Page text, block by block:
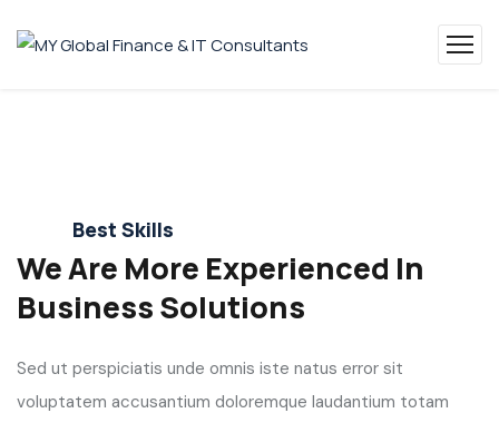
Best Skills
We Are More Experienced In
Business Solutions
Sed ut perspiciatis unde omnis iste natus error sit
voluptatem accusantium doloremque laudantium totam